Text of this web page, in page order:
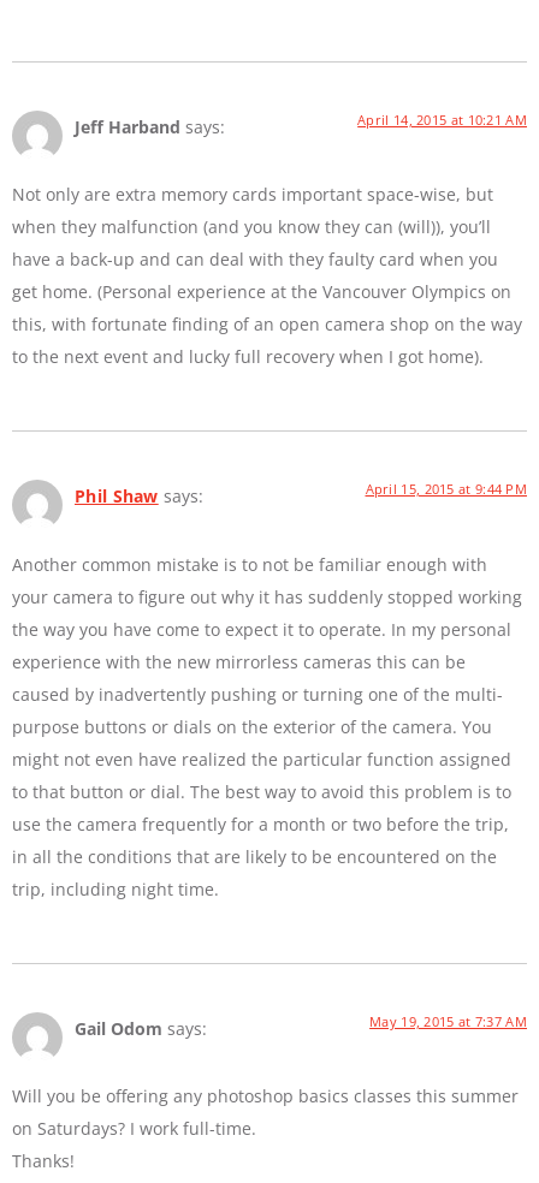
Jeff Harband says: April 14, 2015 at 10:21 AM
Not only are extra memory cards important space-wise, but
when they malfunction (and you know they can (will)), you’ll
have a back-up and can deal with they faulty card when you
get home. (Personal experience at the Vancouver Olympics on
this, with fortunate finding of an open camera shop on the way
to the next event and lucky full recovery when I got home).
Phil Shaw says: April 15, 2015 at 9:44 PM
Another common mistake is to not be familiar enough with
your camera to figure out why it has suddenly stopped working
the way you have come to expect it to operate. In my personal
experience with the new mirrorless cameras this can be
caused by inadvertently pushing or turning one of the multi-
purpose buttons or dials on the exterior of the camera. You
might not even have realized the particular function assigned
to that button or dial. The best way to avoid this problem is to
use the camera frequently for a month or two before the trip,
in all the conditions that are likely to be encountered on the
trip, including night time.
Gail Odom says: May 19, 2015 at 7:37 AM
Will you be offering any photoshop basics classes this summer
on Saturdays? I work full-time.
Thanks!